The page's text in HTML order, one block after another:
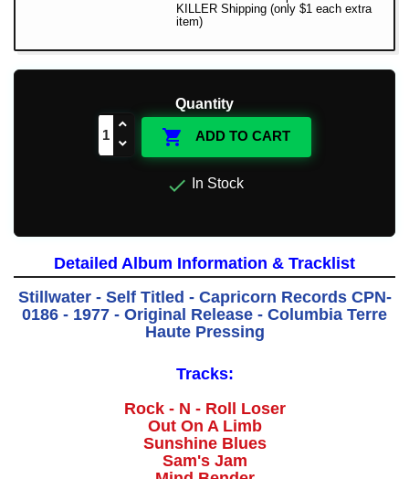
KILLER Shipping (only $1 each extra
item)
Quantity
 ADD TO CART
 In Stock
Detailed Album Information & Tracklist
Stillwater - Self Titled - Capricorn Records CPN-
0186 - 1977 - Original Release - Columbia Terre
Haute Pressing
Tracks:
Rock - N - Roll Loser
Out On A Limb
Sunshine Blues
Sam's Jam